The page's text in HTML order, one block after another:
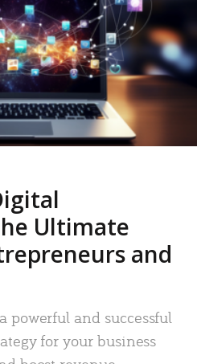
Ultimate
and
powerful and successful
for your business